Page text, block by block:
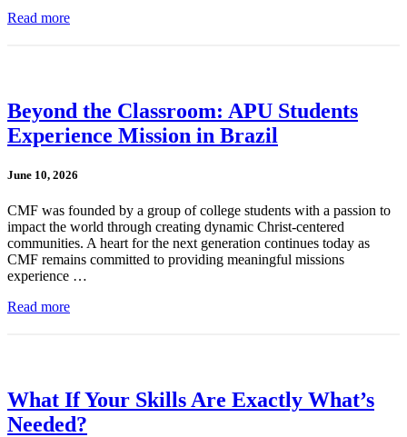
Read more
Beyond the Classroom: APU Students
Experience Mission in Brazil
June 10, 2026
CMF was founded by a group of college students with a passion to
impact the world through creating dynamic Christ-centered
communities. A heart for the next generation continues today as
CMF remains committed to providing meaningful missions
experience …
Read more
What If Your Skills Are Exactly What’s
Needed?